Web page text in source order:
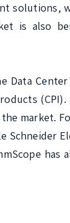
solutions,
is also
Data
(CPI).
market.
Schneider
has